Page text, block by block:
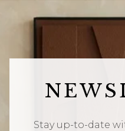
Stay up-to-date